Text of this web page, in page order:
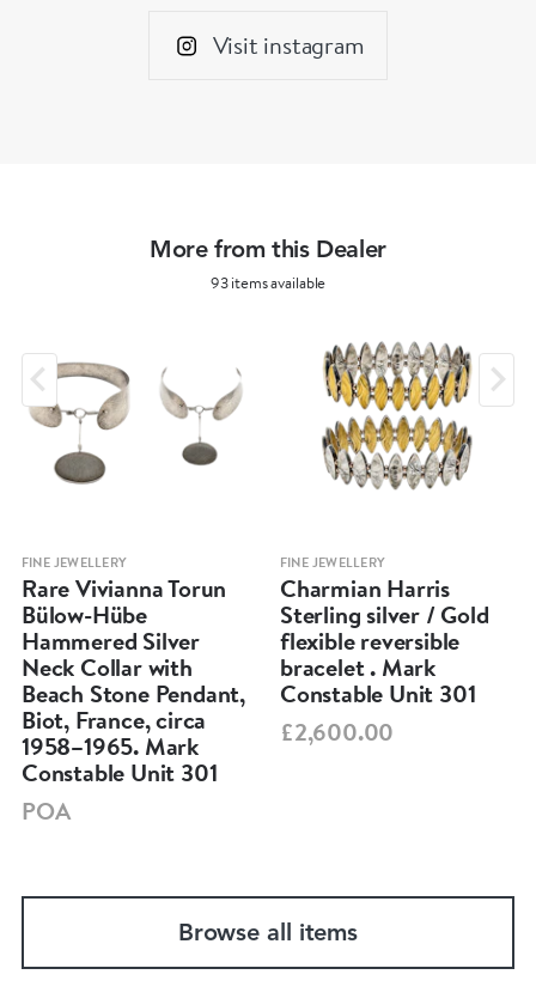
Visit instagram
More from this Dealer
93 items available
FINE JEWELLERY
Rare Vivianna Torun
Bülow-Hübe
Hammered Silver
Neck Collar with
Beach Stone Pendant,
Biot, France, circa
1958–1965. Mark
Constable Unit 301
POA
FINE JEWELLERY
Charmian Harris
Sterling silver / Gold
flexible reversible
bracelet . Mark
Constable Unit 301
£2,600.00
Browse all items